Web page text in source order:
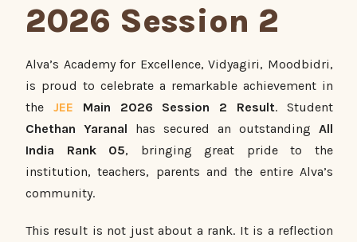
2026 Session 2
Alva’s Academy for Excellence, Vidyagiri, Moodbidri,
is proud to celebrate a remarkable achievement in
the JEE Main 2026 Session 2 Result. Student
Chethan Yaranal has secured an outstanding All
India Rank 05, bringing great pride to the
institution, teachers, parents and the entire Alva’s
community.
This result is not just about a rank. It is a reflection